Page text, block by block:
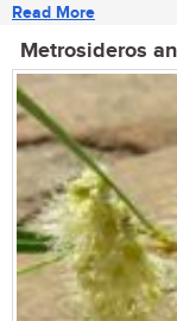
Read More
Metrosideros